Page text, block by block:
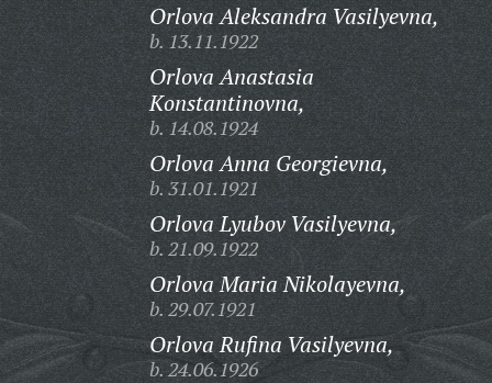
Orlova Aleksandra Vasilyevna,
b. 13.11.1922
Orlova Anastasia
Konstantinovna,
b. 14.08.1924
Orlova Anna Georgievna,
b. 31.01.1921
Orlova Lyubov Vasilyevna,
b. 21.09.1922
Orlova Maria Nikolayevna,
b. 29.07.1921
Orlova Rufina Vasilyevna,
b. 24.06.1926